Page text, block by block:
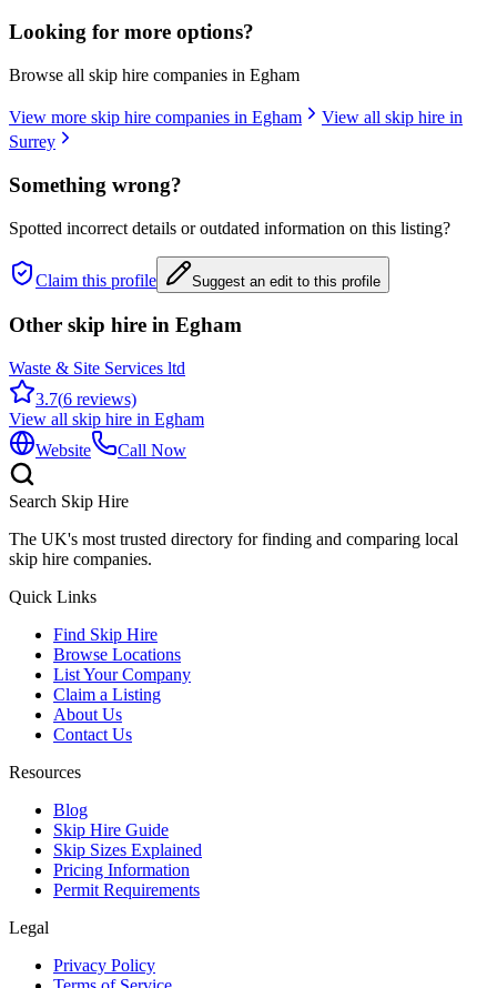
Looking for more options?
Browse all skip hire companies in Egham
View more skip hire companies in Egham
View all skip hire in
Surrey
Something wrong?
Spotted incorrect details or outdated information on this listing?
Claim this profile Suggest an edit to this profile
Other skip hire in Egham
Waste & Site Services ltd
3.7(6 reviews)
View all skip hire in Egham
Website
Call Now
Search Skip Hire
The UK's most trusted directory for finding and comparing local
skip hire companies.
Quick Links
Find Skip Hire
Browse Locations
List Your Company
Claim a Listing
About Us
Contact Us
Resources
Blog
Skip Hire Guide
Skip Sizes Explained
Pricing Information
Permit Requirements
Legal
Privacy Policy